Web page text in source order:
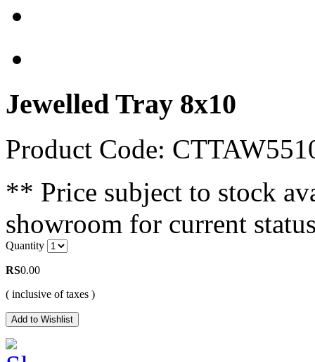
Jewelled Tray 8x10
Product Code:
** Price subject to stock
showroom for current
Quantity
RS0.00
( inclusive of taxes )